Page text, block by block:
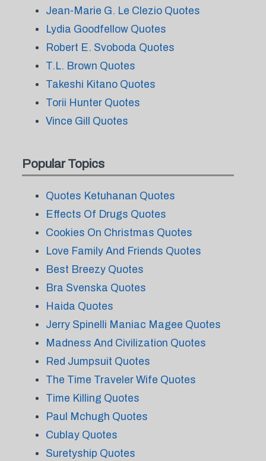
Jean-Marie G. Le Clezio Quotes
Lydia Goodfellow Quotes
Robert E. Svoboda Quotes
T.L. Brown Quotes
Takeshi Kitano Quotes
Torii Hunter Quotes
Vince Gill Quotes
Popular Topics
Quotes Ketuhanan Quotes
Effects Of Drugs Quotes
Cookies On Christmas Quotes
Love Family And Friends Quotes
Best Breezy Quotes
Bra Svenska Quotes
Haida Quotes
Jerry Spinelli Maniac Magee Quotes
Madness And Civilization Quotes
Red Jumpsuit Quotes
The Time Traveler Wife Quotes
Time Killing Quotes
Paul Mchugh Quotes
Cublay Quotes
Suretyship Quotes